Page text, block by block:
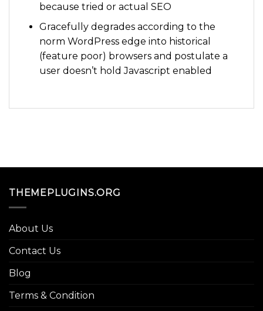
because tried or actual SEO
Gracefully degrades according to the
norm WordPress edge into historical
(feature poor) browsers and postulate a
user doesn’t hold Javascript enabled
THEMEPLUGINS.ORG
About Us
Contact Us
Blog
Terms & Condition